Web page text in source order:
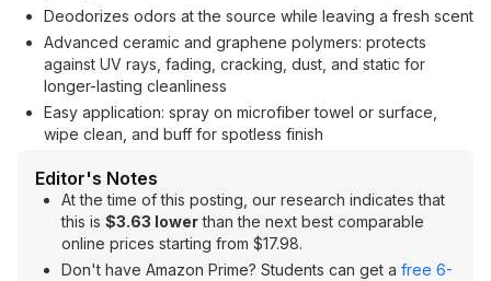
Deodorizes odors at the source while leaving a fresh scent
Advanced ceramic and graphene polymers: protects
against UV rays, fading, cracking, dust, and static for
longer-lasting cleanliness
Easy application: spray on microfiber towel or surface,
wipe clean, and buff for spotless finish
Editor's Notes
At the time of this posting, our research indicates that
this is $3.63 lowerthan the next best comparable
online prices starting from $17.98.
Don't have Amazon Prime? Students can get a free 6-